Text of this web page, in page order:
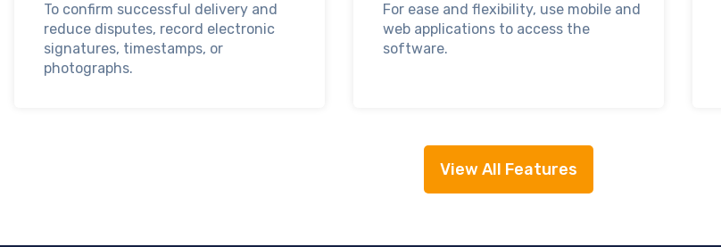
To confirm successful delivery and
reduce disputes, record electronic
signatures, timestamps, or
photographs.
For ease and flexibility, use mobile and
web applications to access the
software.
View All Features